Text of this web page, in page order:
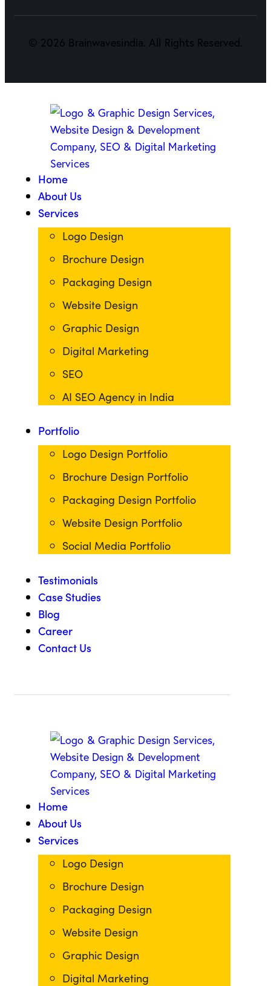
© 2026 Brainwavesindia. All Rights Reserved.
Home
About Us
Services
Logo Design
Brochure Design
Packaging Design
Website Design
Graphic Design
Digital Marketing
SEO
AI SEO Agency in India
Portfolio
Logo Design Portfolio
Brochure Design Portfolio
Packaging Design Portfolio
Website Design Portfolio
Social Media Portfolio
Testimonials
Case Studies
Blog
Career
Contact Us
Home
About Us
Services
Logo Design
Brochure Design
Packaging Design
Website Design
Graphic Design
Digital Marketing